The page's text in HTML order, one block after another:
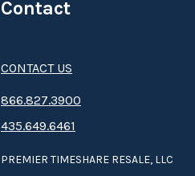
Contact
CONTACT US
8­66.8­­­­27.3­9­­0­­­0
435.649.6461
PREMIER TIMESHARE RESALE, LLC